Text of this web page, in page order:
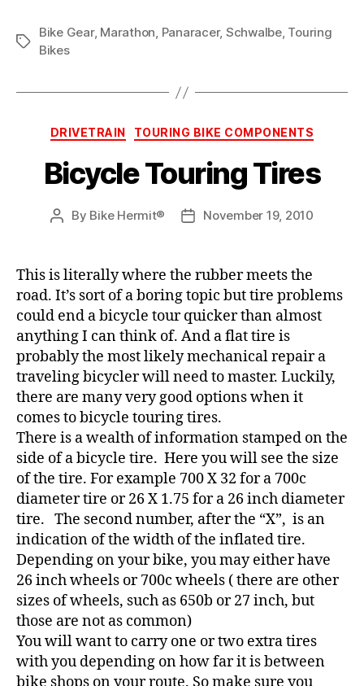
Tags
Bike Gear, Marathon, Panaracer, Schwalbe, Touring
Bikes
Categories
DRIVETRAIN TOURING BIKE COMPONENTS
Bicycle Touring Tires
Post
By Bike Hermit®
PostNovember 19, 2010
This is literally where the rubber meets the
road. It’s sort of a boring topic but tire problems
could end a bicycle tour quicker than almost
anything I can think of. And a flat tire is
probably the most likely mechanical repair a
traveling bicycler will need to master. Luckily,
there are many very good options when it
comes to bicycle touring tires.
There is a wealth of information stamped on the
side of a bicycle tire. Here you will see the size
of the tire. For example 700 X 32 for a 700c
diameter tire or 26 X 1.75 for a 26 inch diameter
tire. The second number, after the “X”, is an
indication of the width of the inflated tire.
Depending on your bike, you may either have
26 inch wheels or 700c wheels ( there are other
sizes of wheels, such as 650b or 27 inch, but
those are not as common)
You will want to carry one or two extra tires
with you depending on how far it is between